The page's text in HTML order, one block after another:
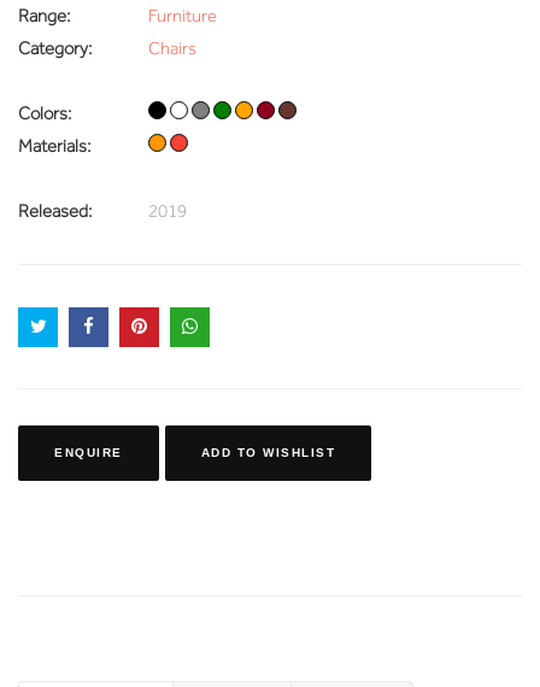
Range:
Furniture
Category:
Chairs
Colors:
Materials:
Released: 2019
ENQUIRE ADD TO WISHLIST